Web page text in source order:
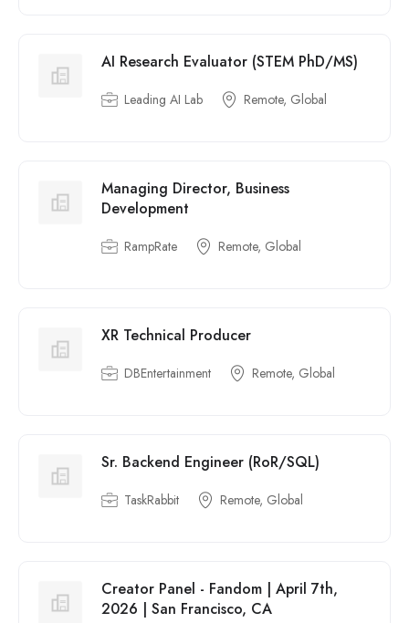
AI Research Evaluator (STEM PhD/MS)
Leading AI Lab Remote, Global
Managing Director, Business
Development
RampRate Remote, Global
XR Technical Producer
DBEntertainment Remote, Global
Sr. Backend Engineer (RoR/SQL)
TaskRabbit Remote, Global
Creator Panel - Fandom | April 7th,
2026 | San Francisco, CA